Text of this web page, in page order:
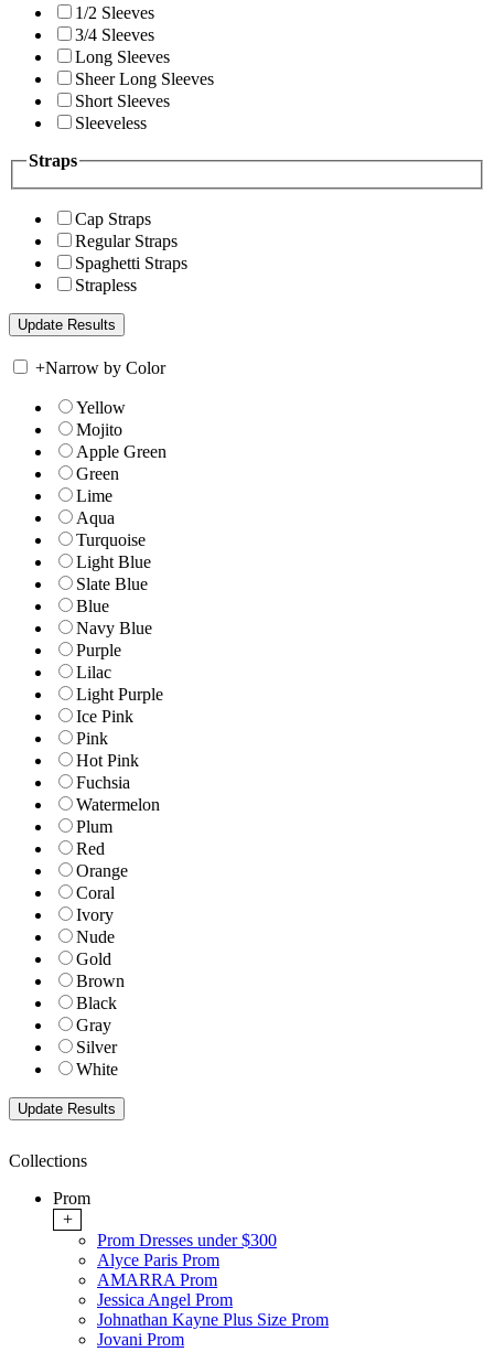
1/2 Sleeves
3/4 Sleeves
Long Sleeves
Sheer Long Sleeves
Short Sleeves
Sleeveless
Straps
Cap Straps
Regular Straps
Spaghetti Straps
Strapless
+Narrow by Color
Yellow
Mojito
Apple Green
Green
Lime
Aqua
Turquoise
Light Blue
Slate Blue
Blue
Navy Blue
Purple
Lilac
Light Purple
Ice Pink
Pink
Hot Pink
Fuchsia
Watermelon
Plum
Red
Orange
Coral
Ivory
Nude
Gold
Brown
Black
Gray
Silver
White
Collections
Prom
+
Prom Dresses under $300
Alyce Paris Prom
AMARRA Prom
Jessica Angel Prom
Johnathan Kayne Plus Size Prom
Jovani Prom